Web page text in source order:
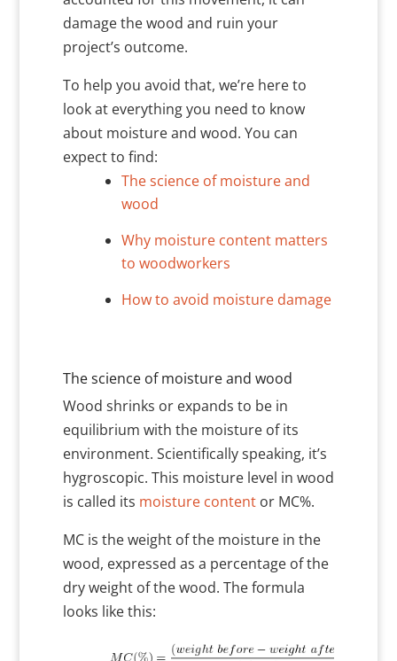
damage the wood and ruin your
project’s outcome.
To help you avoid that, we’re here to
look at everything you need to know
about moisture and wood. You can
expect to find:
The science of moisture and
wood
Why moisture content matters
to woodworkers
How to avoid moisture damage
The science of moisture and wood
Wood shrinks or expands to be in
equilibrium with the moisture of its
environment. Scientifically speaking, it’s
hygroscopic. This moisture level in wood
is called its moisture contentor MC%.
MC is the weight of the moisture in the
wood, expressed as a percentage of the
dry weight of the wood. The formula
looks like this: